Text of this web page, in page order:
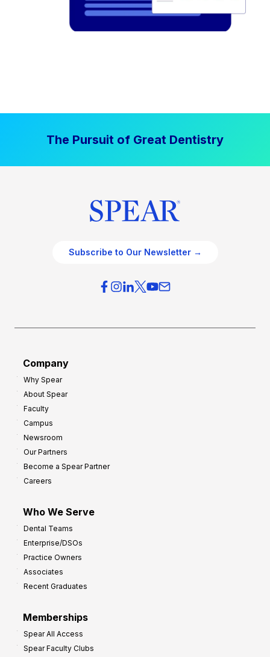
The Pursuit of Great Dentistry
Subscribe to Our Newsletter →
Company
Why Spear
About Spear
Faculty
Campus
Newsroom
Our Partners
Become a Spear Partner
Careers
Who We Serve
Dental Teams
Enterprise/DSOs
Practice Owners
Associates
Recent Graduates
Memberships
Spear All Access
Spear Faculty Clubs